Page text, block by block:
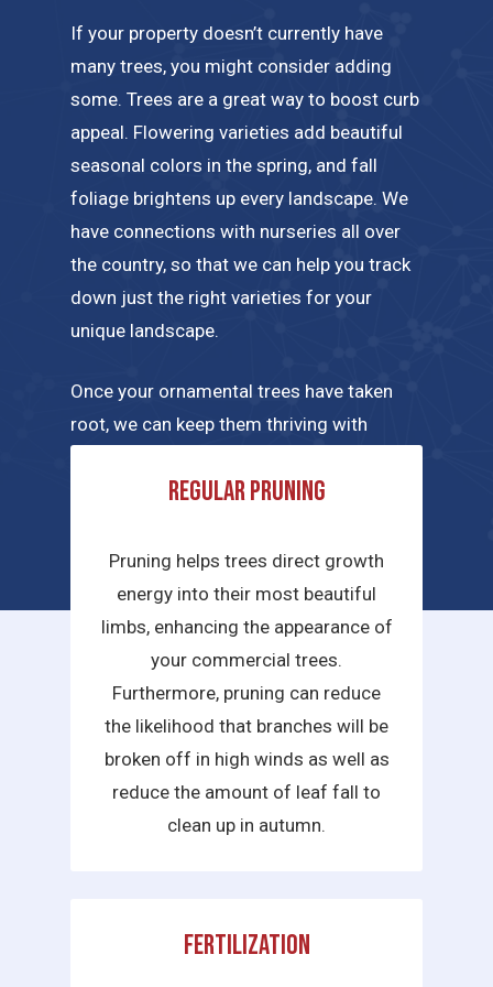
If your property doesn’t currently have
many trees, you might consider adding
some. Trees are a great way to boost curb
appeal. Flowering varieties add beautiful
seasonal colors in the spring, and fall
foliage brightens up every landscape. We
have connections with nurseries all over
the country, so that we can help you track
down just the right varieties for your
unique landscape.
Once your ornamental trees have taken
root, we can keep them thriving with
specific needs. A few of the tree care
Regular pruning
Pruning helps trees direct growth
energy into their most beautiful
limbs, enhancing the appearance of
your commercial trees.
Furthermore, pruning can reduce
the likelihood that branches will be
broken off in high winds as well as
reduce the amount of leaf fall to
clean up in autumn.
Fertilization